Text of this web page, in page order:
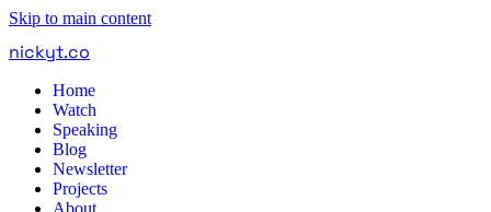
Skip to main content
nickyt.co
Home
Watch
Speaking
Blog
Newsletter
Projects
About